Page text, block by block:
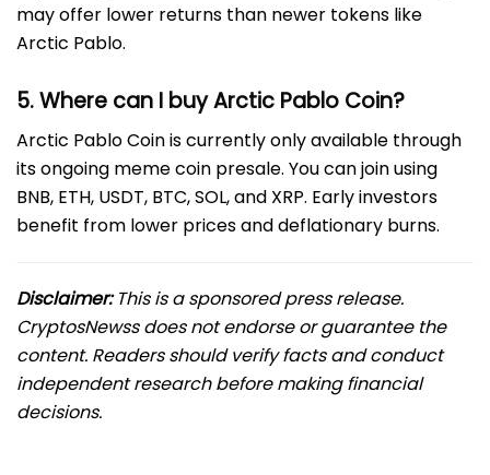
may offer lower returns than newer tokens like
Arctic Pablo.
5. Where can I buy Arctic Pablo Coin?
Arctic Pablo Coin is currently only available through
its ongoing meme coin presale. You can join using
BNB, ETH, USDT, BTC, SOL, and XRP. Early investors
benefit from lower prices and deflationary burns.
Disclaimer:This is a sponsored press release.
CryptosNewss does not endorse or guarantee the
content. Readers should verify facts and conduct
independent research before making financial
decisions.